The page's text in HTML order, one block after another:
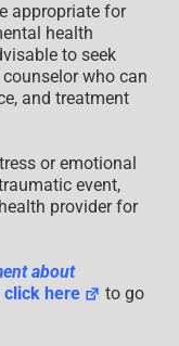
appropriate for
health
to seek
who can
and treatment
or emotional
event,
provider for
about
click here
to go